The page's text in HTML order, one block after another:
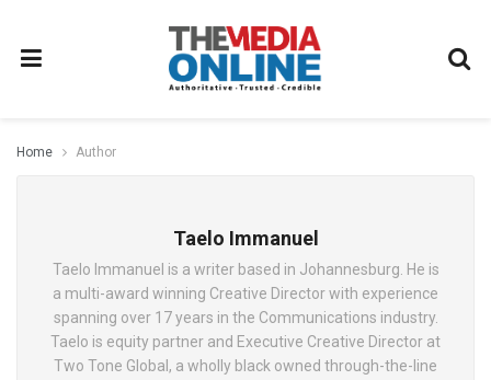
Home Author
Taelo Immanuel
Taelo Immanuel is a writer based in Johannesburg. He is
a multi-award winning Creative Director with experience
spanning over 17 years in the Communications industry.
Taelo is equity partner and Executive Creative Director at
Two Tone Global, a wholly black owned through-the-line